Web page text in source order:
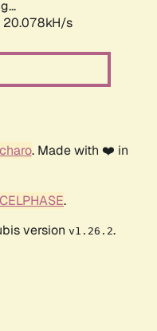
20.078kH/s
. Made with ❤️ in
CELPHASE.
version v1.26.2.